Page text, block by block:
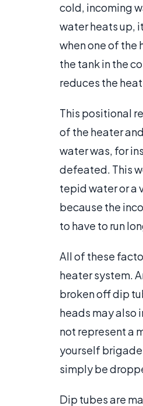
cold, incoming
water heats up,
when one of the
the tank in the
reduces the
This positional
of the heater
water was, for
defeated. This
tepid water or a
because the
to have to run
All of these
heater system.
broken off dip
heads may also
not represent a
yourself
simply be
Dip tubes are